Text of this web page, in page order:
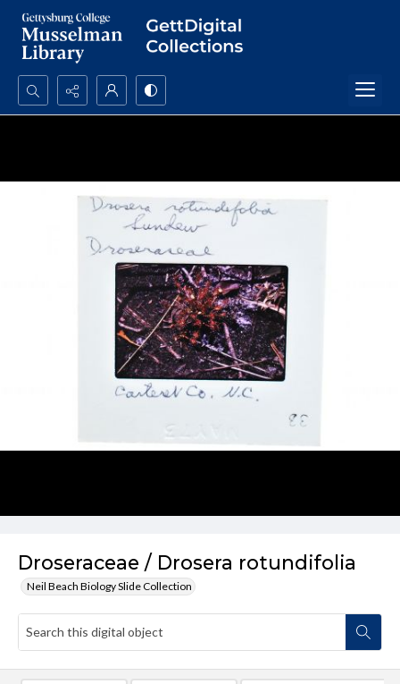
Search...
Droseraceae / Drosera rotundifolia
Neil Beach Biology Slide Collection